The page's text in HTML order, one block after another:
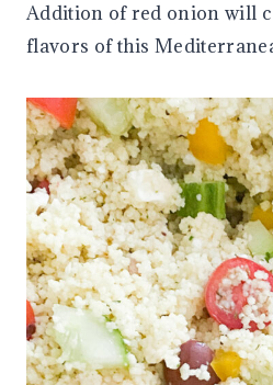
Addition of red onion will
flavors of this